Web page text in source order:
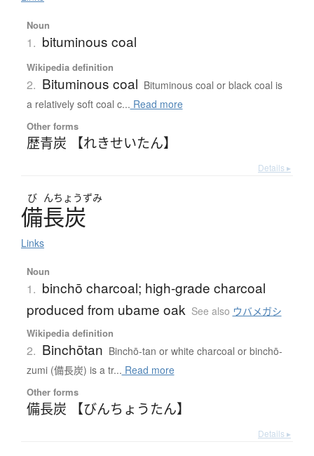
Noun
1. bituminous coal
Wikipedia definition
2. Bituminous coal Bituminous coal or black coal is
a relatively soft coal c... Read more
Other forms
歴青炭 【れきせいたん】
Details ▸
び んちょうずみ
備長炭
Links
Noun
1. binchō charcoal; high-grade charcoal
produced from ubame oak See also ウバメガシ
Wikipedia definition
2. Binchōtan Binchō-tan or white charcoal or binchō-
zumi (備長炭) is a tr... Read more
Other forms
備長炭 【びんちょうたん】
Details ▸